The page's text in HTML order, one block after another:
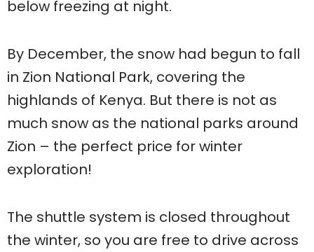
below freezing at night.
By December, the snow had begun to fall
in Zion National Park, covering the
highlands of Kenya. But there is not as
much snow as the national parks around
Zion – the perfect price for winter
exploration!
The shuttle system is closed throughout
the winter, so you are free to drive across